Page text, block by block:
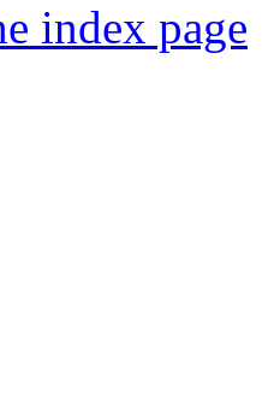
index page